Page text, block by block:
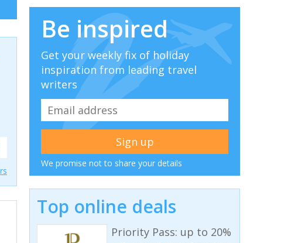
Be inspired
Get your weekly fix of holiday
inspiration from leading travel
writers
We promise not to share your details
Top online deals
Priority Pass: up to 20%